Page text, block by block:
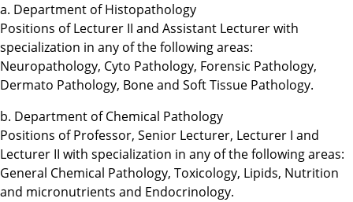
a. Department of Histopathology
Positions of Lecturer II and Assistant Lecturer with
specialization in any of the following areas:
Neuropathology, Cyto Pathology, Forensic Pathology,
Dermato Pathology, Bone and Soft Tissue Pathology.
b. Department of Chemical Pathology
Positions of Professor, Senior Lecturer, Lecturer I and
Lecturer II with specialization in any of the following areas:
General Chemical Pathology, Toxicology, Lipids, Nutrition
and micronutrients and Endocrinology.